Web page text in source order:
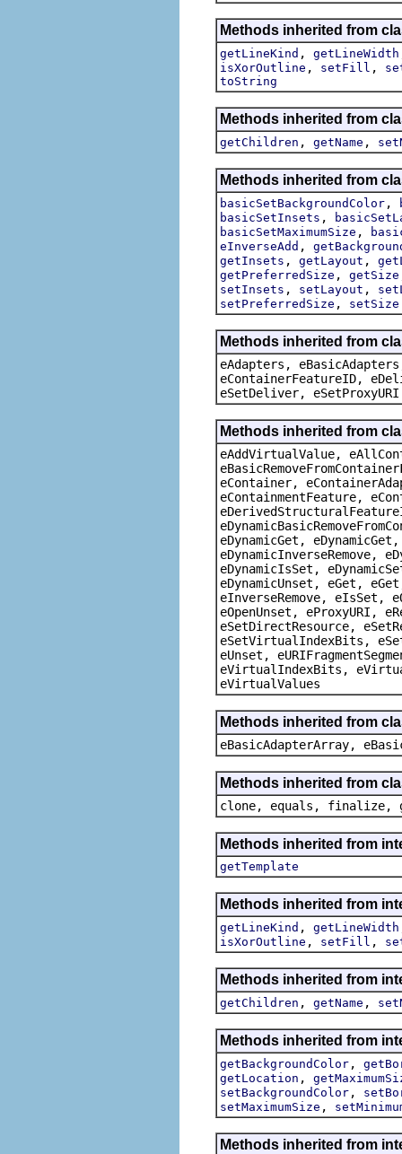
Methods inherited from
getLineKind , getLineWidth
isXorOutline , setFill ,
toString
Methods inherited from
getChildren , getName ,
Methods inherited from
basicSetBackgroundColor ,
basicSetInsets ,
basicSetMaximumSize ,
eInverseAdd ,
getInsets , getLayout ,
getPreferredSize , getSize
setInsets , setLayout ,
setPreferredSize , setSize
Methods inherited from
eAdapters,
eContainerFeatureID,
eSetDeliver, eSetProxyURI
Methods inherited from
eAddVirtualValue,
eContainer,
eContainmentFeature,
eDynamicGet,
eDynamicInverseRemove,
eDynamicIsSet,
eDynamicUnset, eGet,
eInverseRemove, eIsSet,
eOpenUnset, eProxyURI,
eSetDirectResource,
eSetVirtualIndexBits,
eUnset,
eVirtualIndexBits,
eVirtualValues
Methods inherited from
eBasicAdapterArray,
Methods inherited from
clone, equals, finalize,
Methods inherited from
getTemplate
Methods inherited from
getLineKind , getLineWidth
isXorOutline , setFill ,
Methods inherited from
getChildren , getName ,
Methods inherited from
getBackgroundColor ,
getLocation ,
setBackgroundColor ,
setMaximumSize ,
Methods inherited from